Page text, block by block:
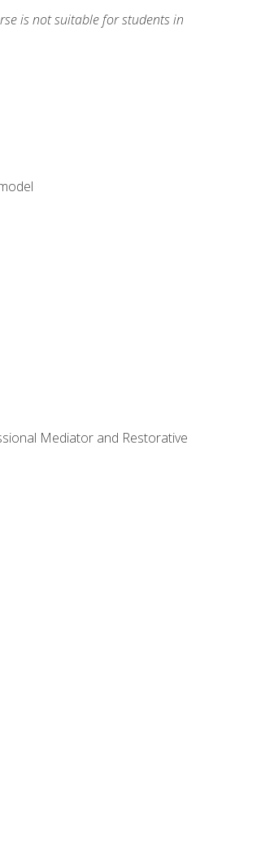
is not suitable for students in
Mediator and Restorative